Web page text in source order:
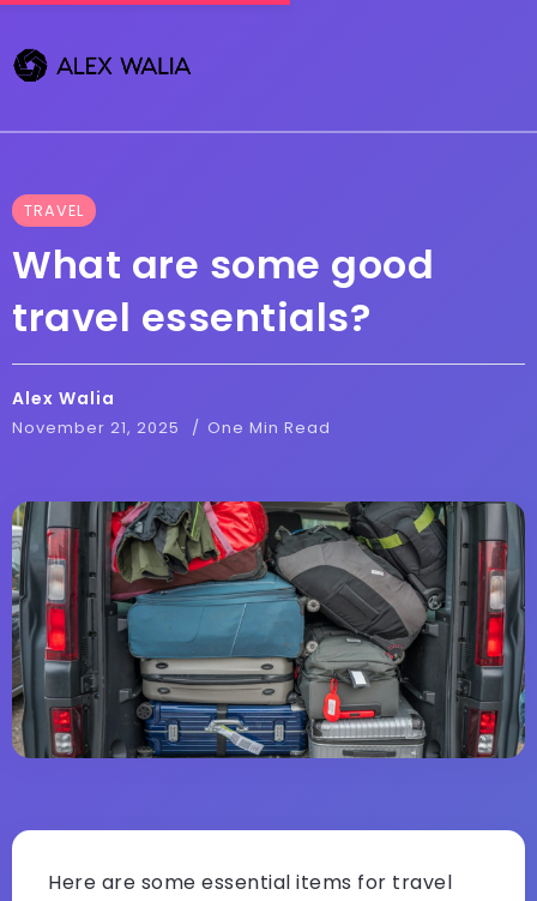
TRAVEL
What are some good
travel essentials?
Alex Walia
November 21, 2025 One Min Read
Here are some essential items for travel